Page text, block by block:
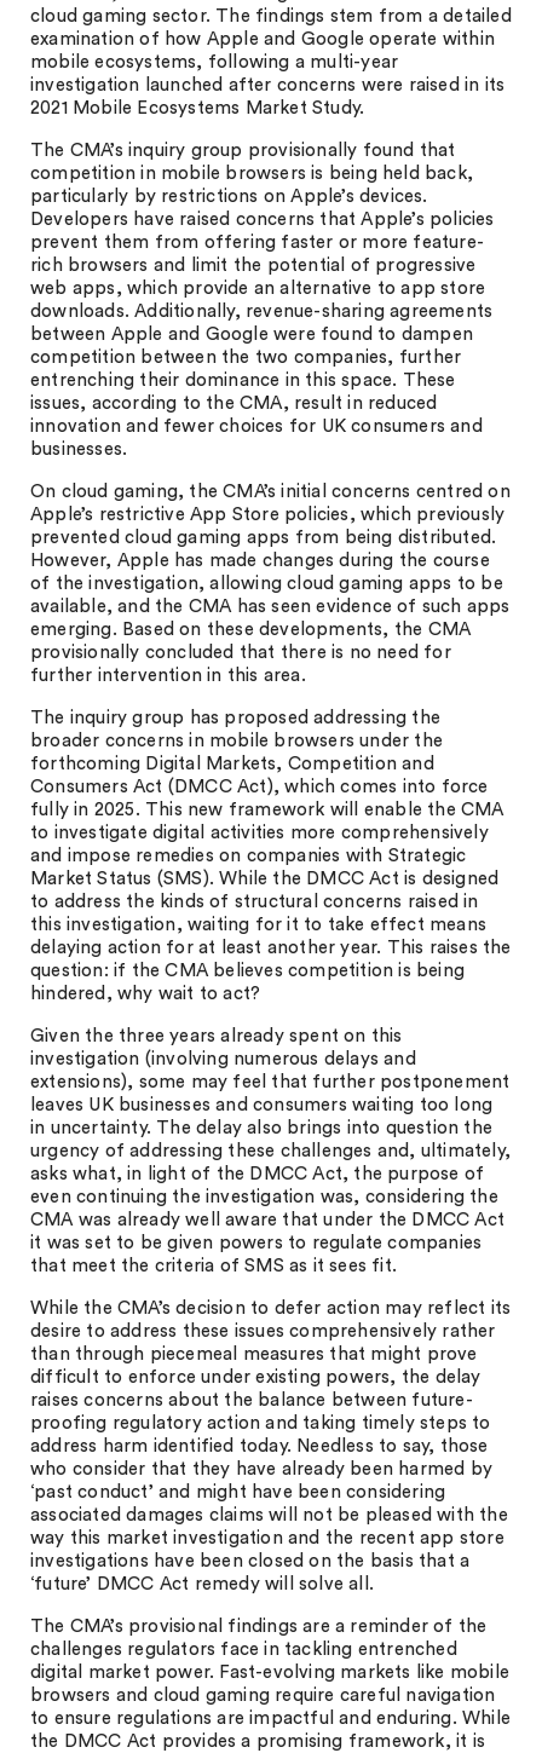
cloud gaming sector. The findings stem from a detailed
examination of how Apple and Google operate within
mobile ecosystems, following a multi-year
investigation launched after concerns were raised in its
2021 Mobile Ecosystems Market Study.
The CMA’s inquiry group provisionally found that
competition in mobile browsers is being held back,
particularly by restrictions on Apple’s devices.
Developers have raised concerns that Apple’s policies
prevent them from offering faster or more feature-
rich browsers and limit the potential of progressive
web apps, which provide an alternative to app store
downloads. Additionally, revenue-sharing agreements
between Apple and Google were found to dampen
competition between the two companies, further
entrenching their dominance in this space. These
issues, according to the CMA, result in reduced
innovation and fewer choices for UK consumers and
businesses.
On cloud gaming, the CMA’s initial concerns centred on
Apple’s restrictive App Store policies, which previously
prevented cloud gaming apps from being distributed.
However, Apple has made changes during the course
of the investigation, allowing cloud gaming apps to be
available, and the CMA has seen evidence of such apps
emerging. Based on these developments, the CMA
provisionally concluded that there is no need for
further intervention in this area.
The inquiry group has proposed addressing the
broader concerns in mobile browsers under the
forthcoming Digital Markets, Competition and
Consumers Act (DMCC Act), which comes into force
fully in 2025. This new framework will enable the CMA
to investigate digital activities more comprehensively
and impose remedies on companies with Strategic
Market Status (SMS). While the DMCC Act is designed
to address the kinds of structural concerns raised in
this investigation, waiting for it to take effect means
delaying action for at least another year. This raises the
question: if the CMA believes competition is being
hindered, why wait to act?
Given the three years already spent on this
investigation (involving numerous delays and
extensions), some may feel that further postponement
leaves UK businesses and consumers waiting too long
in uncertainty. The delay also brings into question the
urgency of addressing these challenges and, ultimately,
asks what, in light of the DMCC Act, the purpose of
even continuing the investigation was, considering the
CMA was already well aware that under the DMCC Act
it was set to be given powers to regulate companies
that meet the criteria of SMS as it sees fit.
While the CMA’s decision to defer action may reflect its
desire to address these issues comprehensively rather
than through piecemeal measures that might prove
difficult to enforce under existing powers, the delay
raises concerns about the balance between future-
proofing regulatory action and taking timely steps to
address harm identified today. Needless to say, those
who consider that they have already been harmed by
‘past conduct’ and might have been considering
associated damages claims will not be pleased with the
way this market investigation and the recent app store
investigations have been closed on the basis that a
‘future’ DMCC Act remedy will solve all.
The CMA’s provisional findings are a reminder of the
challenges regulators face in tackling entrenched
digital market power. Fast-evolving markets like mobile
browsers and cloud gaming require careful navigation
to ensure regulations are impactful and enduring. While
the DMCC Act provides a promising framework, it is